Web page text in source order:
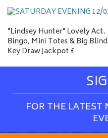
"Lindsey Hunter" Lovely Act.
Bingo, Mini Totes & Big
Key Draw Jackpot £
FOR THE LATEST